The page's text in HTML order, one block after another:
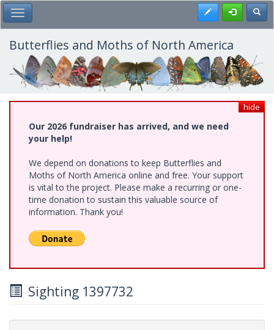
Skip
to
main
content
Toggle Main Menu Register
Butterflies and Moths of North America
hide
Our 2026 fundraiser has arrived, and we need
your help!
We depend on donations to keep Butterflies and
Moths of North America online and free. Your support
is vital to the project. Please make a recurring or one-
time donation to sustain this valuable source of
information. Thank you!
Sighting 1397732